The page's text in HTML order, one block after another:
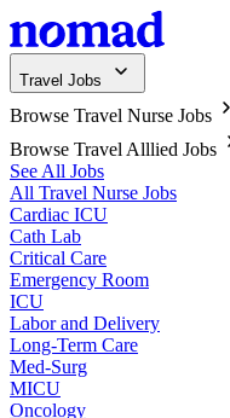
Travel Jobs
Browse Travel Nurse Jobs
Browse Travel Alllied Jobs
See All Jobs
All Travel Nurse Jobs
Cardiac ICU
Cath Lab
Critical Care
Emergency Room
ICU
Labor and Delivery
Long-Term Care
Med-Surg
MICU
Oncology